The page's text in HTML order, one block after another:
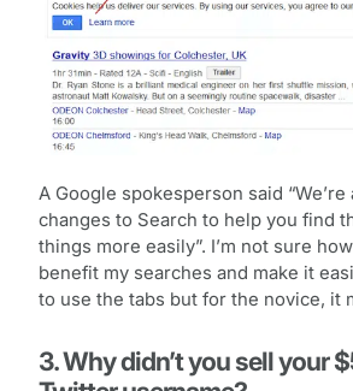
A Google spokesperson said “We’re
changes to Search to help you find
things more easily”. I’m not sure
benefit my searches and make it
to use the tabs but for the novice, it
3. Why didn’t you sell your